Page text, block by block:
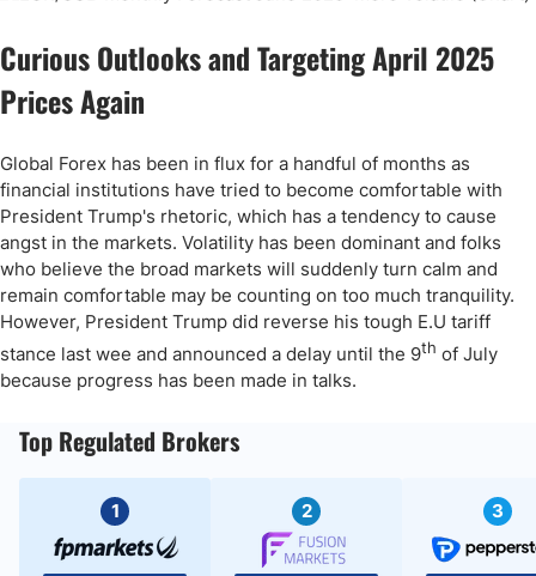
Curious Outlooks and Targeting April 2025
Prices Again
Global Forex has been in flux for a handful of months as
financial institutions have tried to become comfortable with
President Trump's rhetoric, which has a tendency to cause
angst in the markets. Volatility has been dominant and folks
who believe the broad markets will suddenly turn calm and
remain comfortable may be counting on too much tranquility.
However, President Trump did reverse his tough E.U tariff
stance last wee and announced a delay until the 9th of July
because progress has been made in talks.
Top Regulated Brokers
1 2 3